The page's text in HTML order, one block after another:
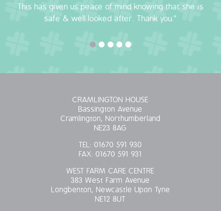
COVID-19 MARCH 18 2020
This has given us peace of mind knowing that she is
safe & well looked after. Thank you."
CRAMLINGTON HOUSE
Bassington Avenue
Cramlington, Northumberland
NE23 8AG
TEL: 01670 591 930
FAX: 01670 591 931
WEST FARM CARE CENTRE
383 West Farm Avenue
Longbenton, Newcastle Upon Tyne
NE12 8UT